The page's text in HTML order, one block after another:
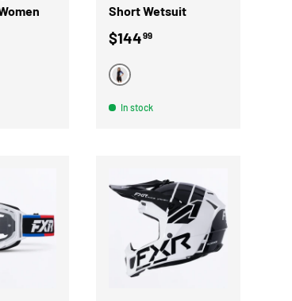
Short Wetsuit
Regular price
$14499
MAUVE
In stock